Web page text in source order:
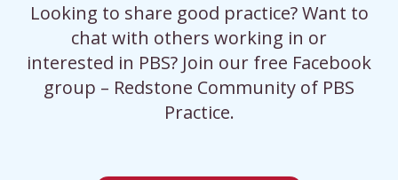
Looking to share good practice? Want to
chat with others working in or
interested in PBS? Join our free Facebook
group – Redstone Community of PBS
Practice.